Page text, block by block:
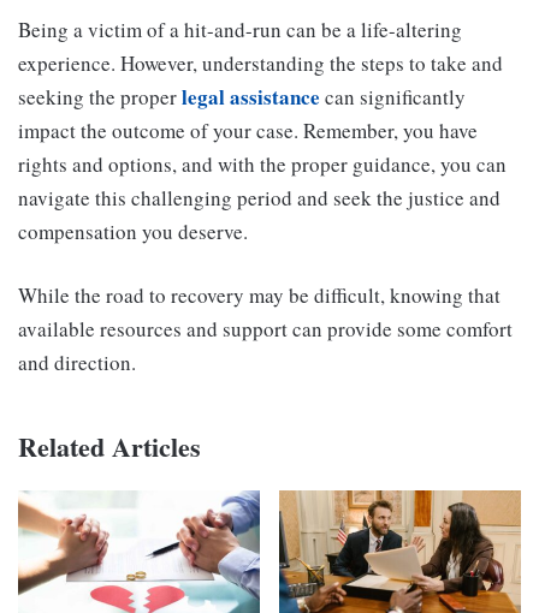
Being a victim of a hit-and-run can be a life-altering
experience. However, understanding the steps to take and
seeking the properlegal assistance can significantly
impact the outcome of your case. Remember, you have
rights and options, and with the proper guidance, you can
navigate this challenging period and seek the justice and
compensation you deserve.
While the road to recovery may be difficult, knowing that
available resources and support can provide some comfort
and direction.
Related Articles